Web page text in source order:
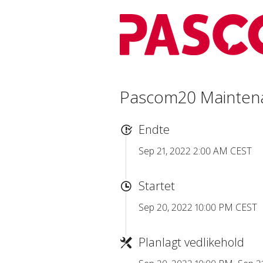
Pascom20
Endte
Sep 21, 2022 2:00 AM CEST
Startet
Sep 20, 2022 10:00 PM CEST
Planlagt vedlikehold